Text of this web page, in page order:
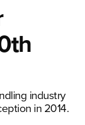
industry
in 2014.